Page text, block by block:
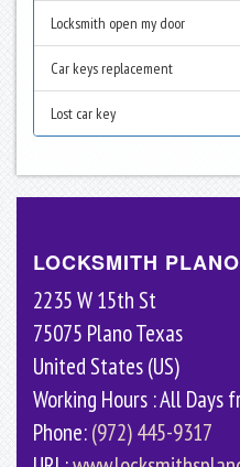
Locksmith open my door
Car keys replacement
Lost car key
LOCKSMITH
2235 W 15th St
75075 PlanoTexas
United States (US)
Working Hours : All Days
Phone:(972) 445-9317